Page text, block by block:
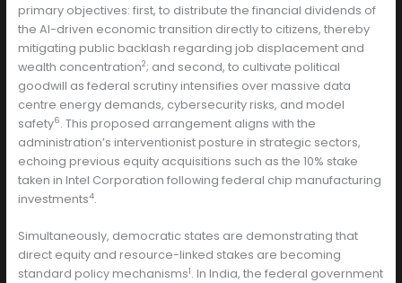
primary objectives: first, to distribute the financial dividends of
the AI-driven economic transition directly to citizens, thereby
mitigating public backlash regarding job displacement and
wealth concentration2; and second, to cultivate political
goodwill as federal scrutiny intensifies over massive data
centre energy demands, cybersecurity risks, and model
safety6. This proposed arrangement aligns with the
administration’s interventionist posture in strategic sectors,
echoing previous equity acquisitions such as the 10% stake
taken in Intel Corporation following federal chip manufacturing
investments4.
Simultaneously, democratic states are demonstrating that
direct equity and resource-linked stakes are becoming
standard policy mechanisms1. In India, the federal government